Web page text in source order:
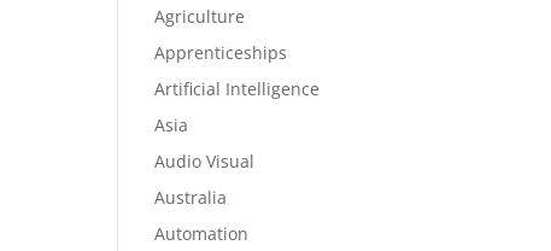
Agriculture
Apprenticeships
Artificial Intelligence
Asia
Audio Visual
Australia
Automation